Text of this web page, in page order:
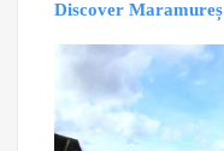
Discover Maramureș